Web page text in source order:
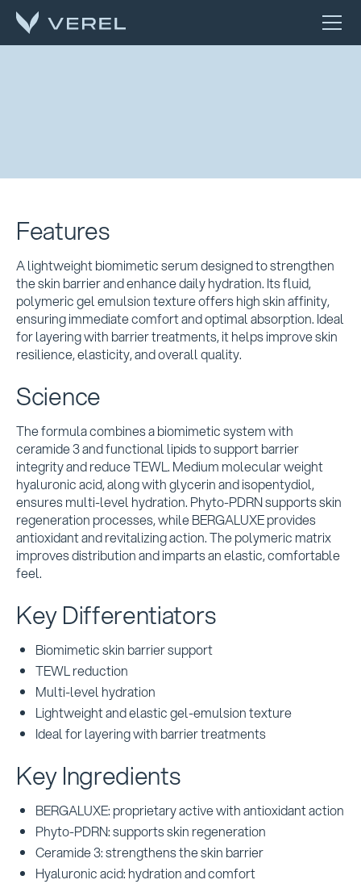
Features
A lightweight biomimetic serum designed to strengthen
the skin barrier and enhance daily hydration. Its fluid,
polymeric gel emulsion texture offers high skin affinity,
ensuring immediate comfort and optimal absorption. Ideal
for layering with barrier treatments, it helps improve skin
resilience, elasticity, and overall quality.
Science
The formula combines a biomimetic system with
ceramide 3 and functional lipids to support barrier
integrity and reduce TEWL. Medium molecular weight
hyaluronic acid, along with glycerin and isopentydiol,
ensures multi-level hydration. Phyto-PDRN supports skin
regeneration processes, while BERGALUXE provides
antioxidant and revitalizing action. The polymeric matrix
improves distribution and imparts an elastic, comfortable
feel.
Key Differentiators
Biomimetic skin barrier support
TEWL reduction
Multi-level hydration
Lightweight and elastic gel-emulsion texture
Ideal for layering with barrier treatments
Key Ingredients
BERGALUXE: proprietary active with antioxidant action
Phyto-PDRN: supports skin regeneration
Ceramide 3: strengthens the skin barrier
Hyaluronic acid: hydration and comfort